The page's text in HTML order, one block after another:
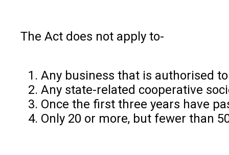
The Act does not apply to-
Any business that is authorised
Any state-related cooperative
Once the first three years have
Only 20 or more, but fewer than